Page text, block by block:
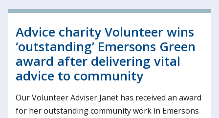
Advice charity Volunteer wins
‘outstanding’ Emersons Green
award after delivering vital
advice to community
Our Volunteer Adviser Janet has received an award
for her outstanding community work in Emersons